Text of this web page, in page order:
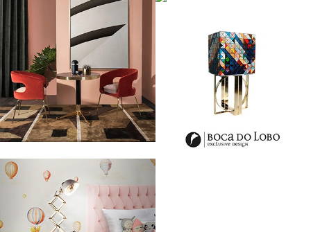
The Valentino is a brand for everyone who was ever famous,
glamorous, full of chic and who simply wanted to look stunning and
beautiful. Clothes worn by Audrey Hepburn or even Elizabeth Taylor,
but it seems that they aren’t just clothes, they are some kind of an art
of our times, designed and created to stun everyone.
Without a doubt those clothes look like a piece of art. You can see the
amount of work put in them, it is not made by a dressmaker, but by an
artist with a vision, the one who understand the needs of both, man
and woman, as well as their search for beauty. Valentino presents,
without a doubt, the highest level of fashion made by hand and with
the very best quality. The term “la haute couture” is protected by law
in France and only members of the Chambre de commerce et
d’Industrie de Paris are eligible to be the true haute couture houses.
Valentino is one of them and in the photos we can observe why.